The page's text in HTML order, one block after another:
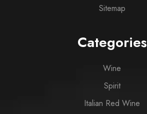
Sitemap
Categories
Wine
Spirit
Italian Red Wine